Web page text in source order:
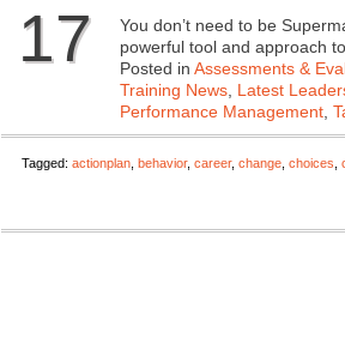
17
You don’t need to be
powerful tool and approach
Posted in Assessments &
Training News Latest
Performance Management
Tagged: actionplan behavior, career, change choices